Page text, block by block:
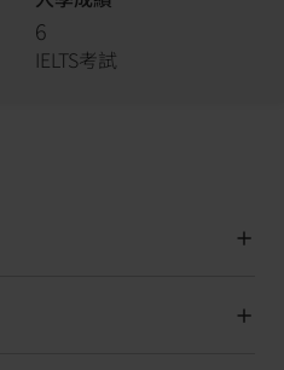
6
IELTS考試